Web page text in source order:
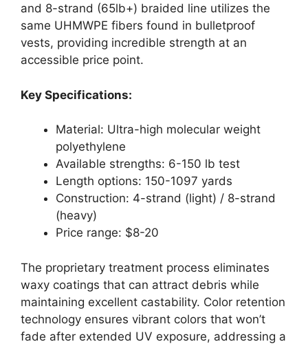
and 8-strand (65lb+) braided line utilizes the
same UHMWPE fibers found in bulletproof
vests, providing incredible strength at an
accessible price point.
Key Specifications:
Material: Ultra-high molecular weight
polyethylene
Available strengths: 6-150 lb test
Length options: 150-1097 yards
Construction: 4-strand (light) / 8-strand
(heavy)
Price range: $8-20
The proprietary treatment process eliminates
waxy coatings that can attract debris while
maintaining excellent castability. Color retention
technology ensures vibrant colors that won’t
fade after extended UV exposure, addressing a